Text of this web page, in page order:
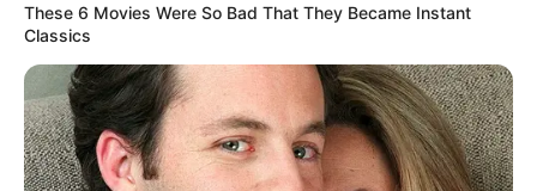
Physical Appearance
Height : 5′ 7″ Feet
These 6 Movies Were So Bad That They Became Instant
Classics